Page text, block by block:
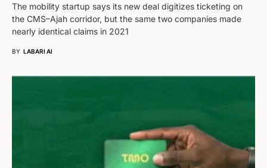
The mobility startup says its new deal digitizes ticketing on
the CMS–Ajah corridor, but the same two companies made
nearly identical claims in 2021
BY LABARI AI